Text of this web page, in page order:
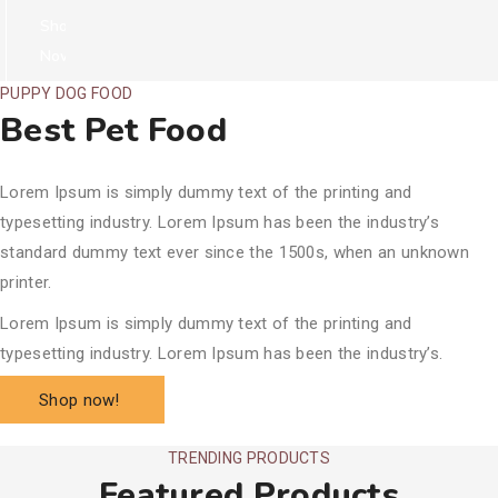
PUPPY DOG FOOD
Best Pet Food
Lorem Ipsum is simply dummy text of the printing and
typesetting industry. Lorem Ipsum has been the industry’s
standard dummy text ever since the 1500s, when an unknown
printer.
Lorem Ipsum is simply dummy text of the printing and
typesetting industry. Lorem Ipsum has been the industry’s.
Shop now!
TRENDING PRODUCTS